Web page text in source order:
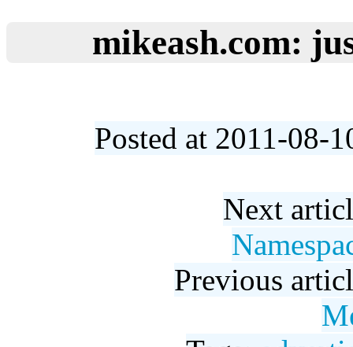
mikeash.com:
Posted at 2011-08-
Next
Previous